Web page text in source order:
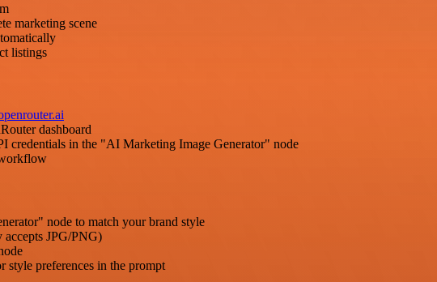
marketing scene
listings
dashboard
credentials in the "AI Marketing Image Generator" node
node to match your brand style
JPG/PNG)
style preferences in the prompt